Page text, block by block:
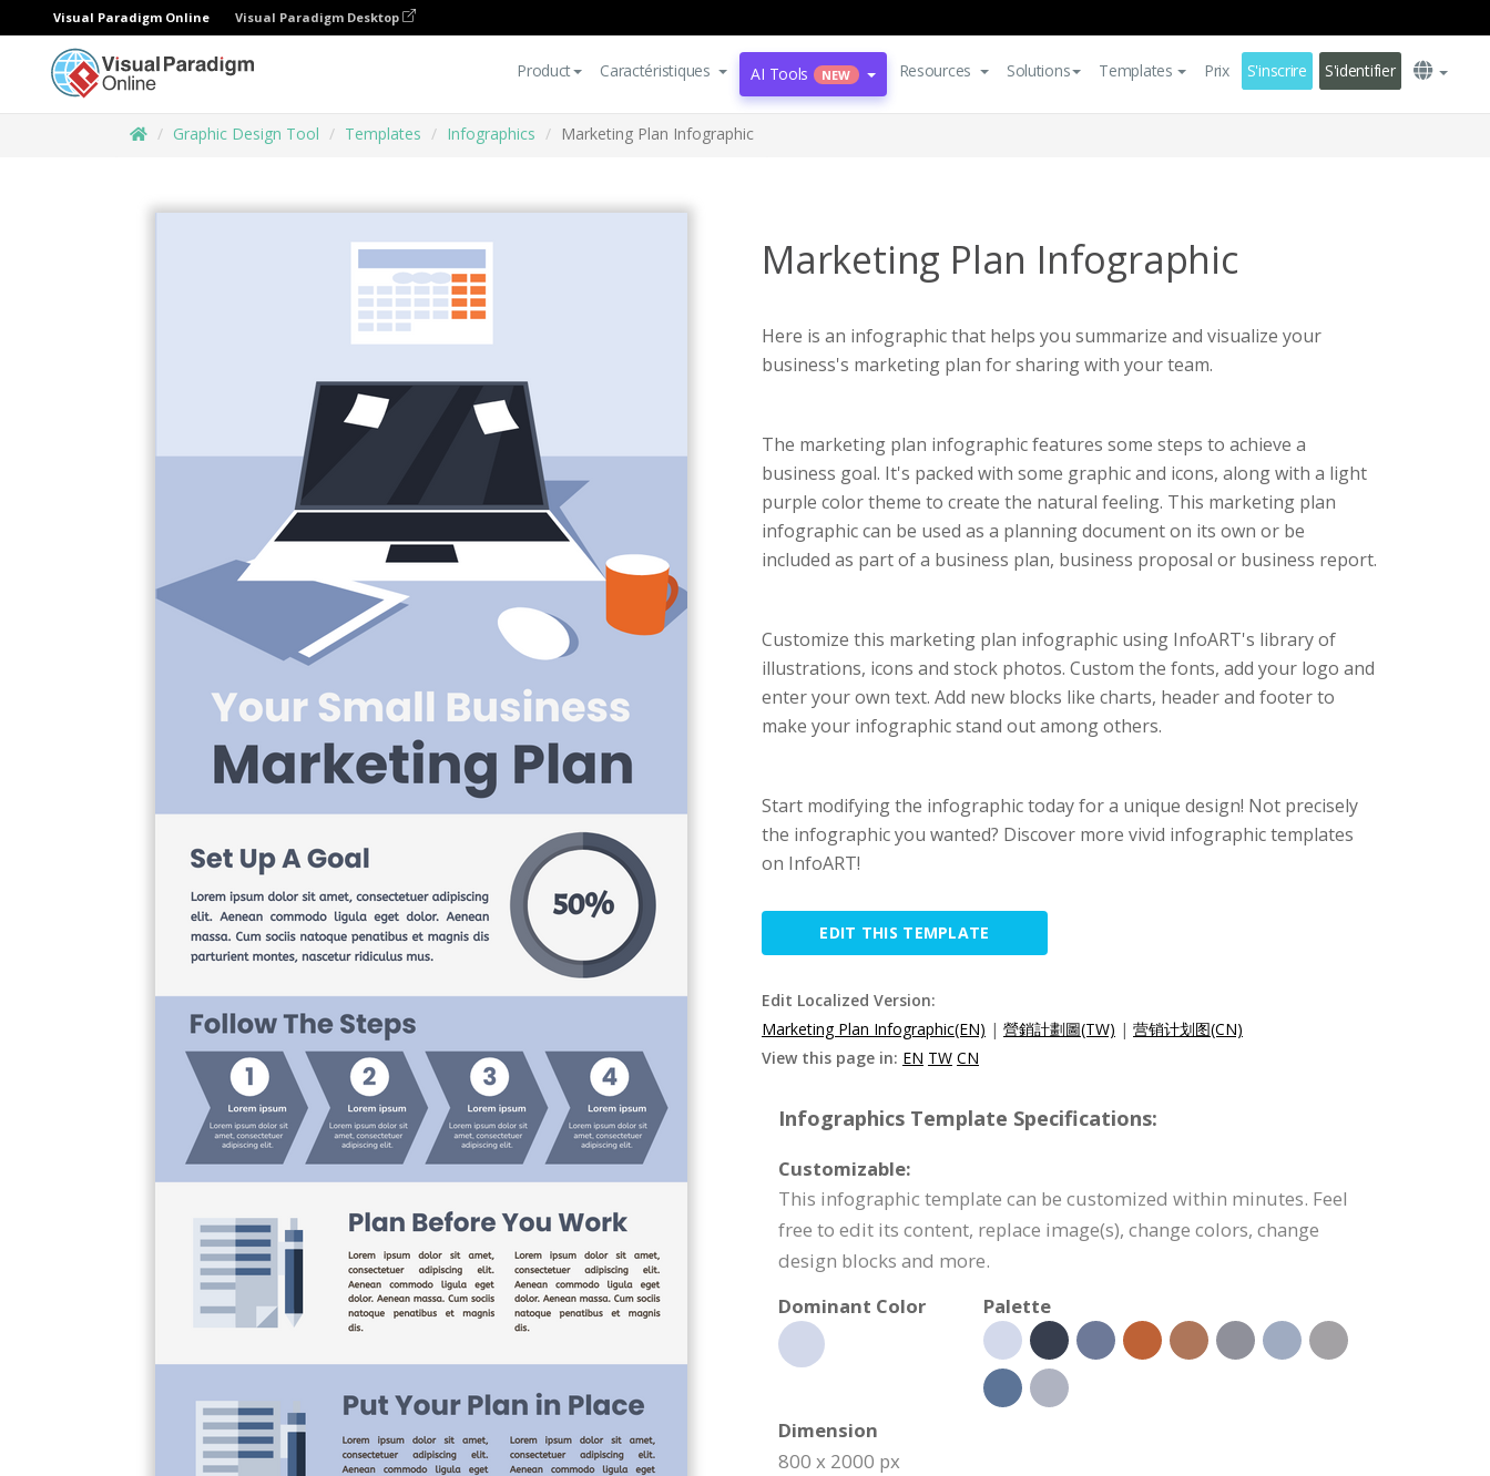
Visual Paradigm Online Visual Paradigm Desktop
Product Caractéristiques AI Tools NEW Resources Solutions Templates Prix S'inscrire S'identifier
Graphic Design Tool Templates Infographics Marketing Plan Infographic
Marketing Plan Infographic
Here is an infographic that helps you summarize and visualize your
business's marketing plan for sharing with your team.
The marketing plan infographic features some steps to achieve a
business goal. It's packed with some graphic and icons, along with a light
purple color theme to create the natural feeling. This marketing plan
infographic can be used as a planning document on its own or be
included as part of a business plan, business proposal or business report.
Customize this marketing plan infographic using InfoART's library of
illustrations, icons and stock photos. Custom the fonts, add your logo and
enter your own text. Add new blocks like charts, header and footer to
make your infographic stand out among others.
Start modifying the infographic today for a unique design! Not precisely
the infographic you wanted? Discover more vivid infographic templates
on InfoART!
EDIT THIS TEMPLATE
Edit Localized Version:
Marketing Plan Infographic(EN) | 營銷計劃圖(TW) | 营销计划图(CN)
View this page in: EN TW CN
Infographics Template Specifications:
Customizable:
This infographic template can be customized within minutes. Feel
free to edit its content, replace image(s), change colors, change
design blocks and more.
Dominant Color
Palette
Dimension
800 x 2000 px